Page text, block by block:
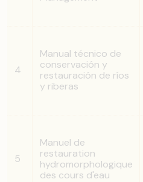
4
Manual técnico de
conservación y
restauración de ríos
y riberas
5
Manuel de
restauration
hydromorphologique
des cours d'eau